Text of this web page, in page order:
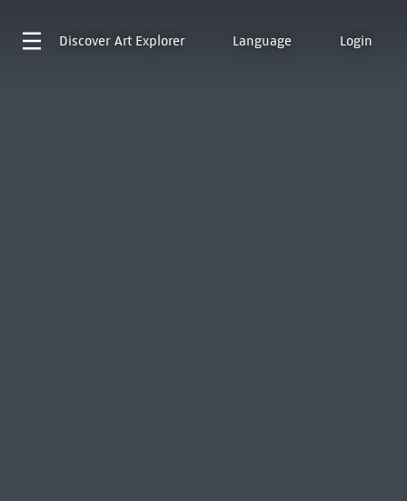
Discover Art Explorer Language Login